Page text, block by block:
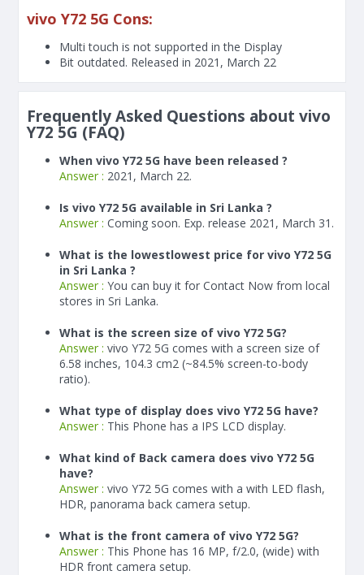
vivo Y72 5G Cons:
Multi touch is not supported in the Display
Bit outdated. Released in 2021, March 22
Frequently Asked Questions about vivo
Y72 5G (FAQ)
When vivo Y72 5G have been released ?
Answer : 2021, March 22.
Is vivo Y72 5G available in Sri Lanka ?
Answer : Coming soon. Exp. release 2021, March 31.
What is the lowestlowest price for vivo Y72 5G
in Sri Lanka ?
Answer : You can buy it for Contact Now from local
stores in Sri Lanka.
What is the screen size of vivo Y72 5G?
Answer : vivo Y72 5G comes with a screen size of
6.58 inches, 104.3 cm2 (~84.5% screen-to-body
ratio).
What type of display does vivo Y72 5G have?
Answer : This Phone has a IPS LCD display.
What kind of Back camera does vivo Y72 5G
have?
Answer : vivo Y72 5G comes with a with LED flash,
HDR, panorama back camera setup.
What is the front camera of vivo Y72 5G?
Answer : This Phone has 16 MP, f/2.0, (wide) with
HDR front camera setup.